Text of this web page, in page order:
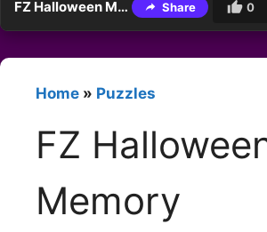
FZ Halloween Memory Share 0
Home » Puzzles
FZ
Memory